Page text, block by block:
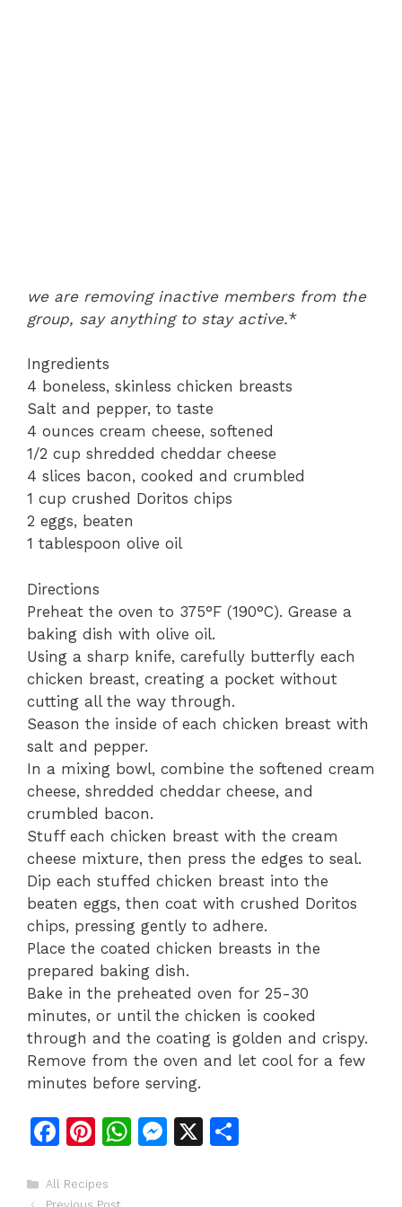
we are removing inactive members from the
group, say anything to stay active.*
Ingredients
4 boneless, skinless chicken breasts
Salt and pepper, to taste
4 ounces cream cheese, softened
1/2 cup shredded cheddar cheese
4 slices bacon, cooked and crumbled
1 cup crushed Doritos chips
2 eggs, beaten
1 tablespoon olive oil
Directions
Preheat the oven to 375°F (190°C). Grease a
baking dish with olive oil.
Using a sharp knife, carefully butterfly each
chicken breast, creating a pocket without
cutting all the way through.
Season the inside of each chicken breast with
salt and pepper.
In a mixing bowl, combine the softened cream
cheese, shredded cheddar cheese, and
crumbled bacon.
Stuff each chicken breast with the cream
cheese mixture, then press the edges to seal.
Dip each stuffed chicken breast into the
beaten eggs, then coat with crushed Doritos
chips, pressing gently to adhere.
Place the coated chicken breasts in the
prepared baking dish.
Bake in the preheated oven for 25-30
minutes, or until the chicken is cooked
through and the coating is golden and crispy.
Remove from the oven and let cool for a few
minutes before serving.
F
c
Pi
te
W M X
Categories
All Recipes